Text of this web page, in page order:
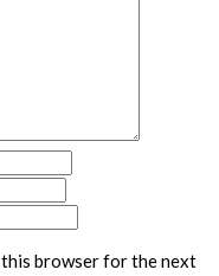
this browser for the next